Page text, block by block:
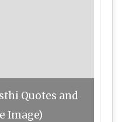
Quotes and
Image)